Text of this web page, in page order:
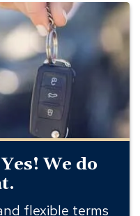
loans
We do
flexible terms